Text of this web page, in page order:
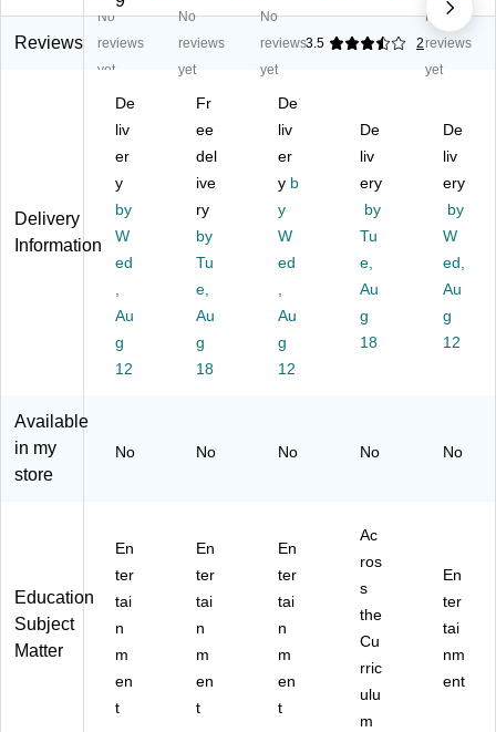
ca
la
m
e
(8
M
A
N
C)
g
To
G
a
m
e
0-
TT
00
75
)
W
oo
Bl
oc
ks
St
ac
kin
g
G
m
(8
0-
5)
La
by
az
e
e
(8
0-
HJ
30
19
oo
de
no
s
W
D0
01
3)
Reviews
No
reviews
yet
No
reviews
yet
No
reviews
yet
3.5 2
No
reviews
yet
Delivery
Information
De
liv
er
y
by
W
ed
Au
g
12
Fr
ee
del
ive
ry
by
Tu
e,
Au
g
18
De
liv
er
y b
y
W
ed
Au
g
12
De
liv
ery
by
Tu
e,
Au
g
18
De
liv
ery
by
W
ed,
Au
g
12
Available
in my
store
No No No No No
Education
Subject
Matter
En
ter
tai
n
m
en
t
En
ter
tai
n
m
en
t
En
ter
tai
n
m
en
t
Ac
ros
s
the
Cu
rric
ulu
m
En
ter
tai
nm
ent